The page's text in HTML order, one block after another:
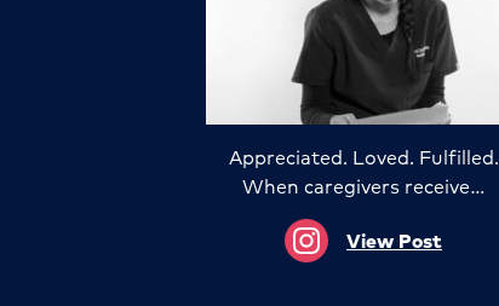
Appreciated. Loved. Fulfilled.
When caregivers receive…
View Post